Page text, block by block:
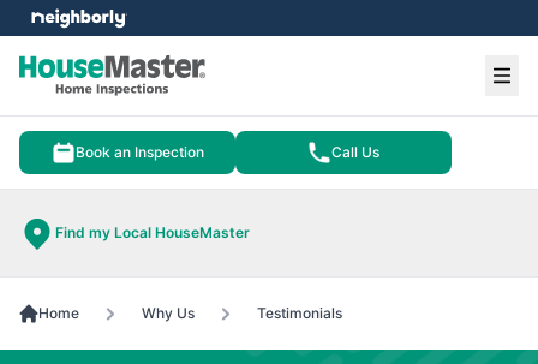
Book an Inspection Call Us
Find my Local HouseMaster
menu
Home Why Us Testimonials